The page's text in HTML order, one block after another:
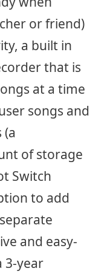
or friend)
a built in
that is
at a time
songs and
of storage
Switch
to add
and easy-
3-year